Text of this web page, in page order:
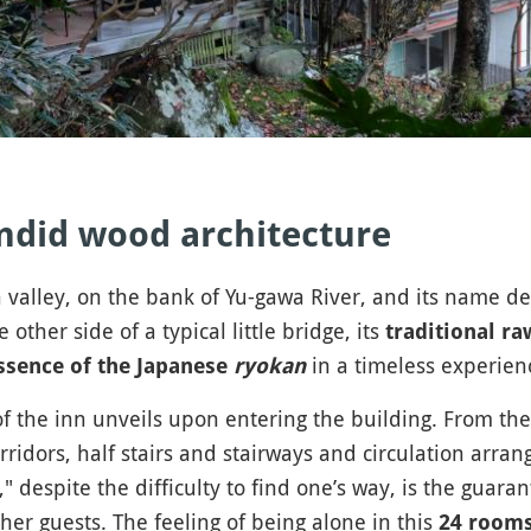
wood architecture
on the bank of Yu-gawa River, and its name
other side of a typical little bridge, its traditional
of the Japanese ryokanin a timeless
the inn unveils upon entering the building. From
half stairs and stairways and circulation
despite the difficulty to find one’s way, is the
guests. The feeling of being alone in this 24